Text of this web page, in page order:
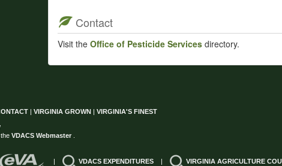
Contact
Visit the Office of Pesticide Services directory.
| VIRGINIA GROWN | VIRGINIA'S FINEST
VDACS Webmaster
| VDACS EXPENDITURES | VIRGINIA AGRICULTURE